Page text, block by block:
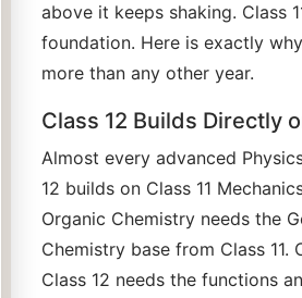
above it keeps shaking. Class
foundation. Here is exactly
more than any other year.
Class 12 Builds Directly
Almost every advanced
12 builds on Class 11
Organic Chemistry needs the
Chemistry base from Class 11.
Class 12 needs the functions